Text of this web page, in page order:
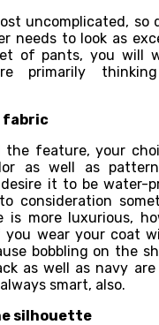
uncomplicated,
needs to look as
of pants, you will
primarily
fabric
the feature, your
as well as
it to be water-
consideration
is more luxurious,
you wear your coat
bobbling on the
as well as navy
smart, also.
silhouette